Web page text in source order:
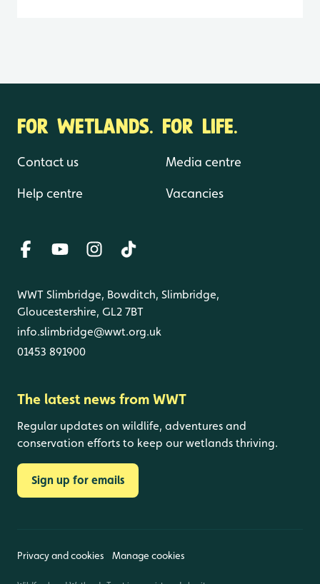
FOR WETLANDS. FOR LIFE.
Contact us
Help centre
Media centre
Vacancies
WWT Slimbridge, Bowditch, Slimbridge,
Gloucestershire, GL2 7BT
info.slimbridge@wwt.org.uk
01453 891900
The latest news from WWT
Regular updates on wildlife, adventures and
conservation efforts to keep our wetlands thriving.
Sign up for emails
Privacy and cookies Manage cookies